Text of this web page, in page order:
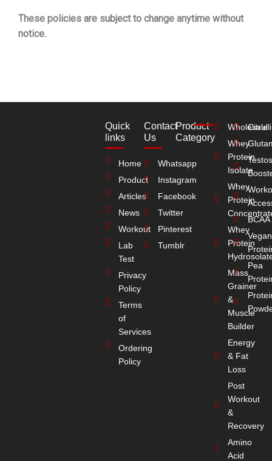
These policies are subject to change anytime without
notice.
Quick
links
Home
Product
Articles
News
Workout
Lab
Test
Privacy
Policy
Terms
of
Services
Ordering
Policy
Product
Category
Wholesale
Whey
Protein
Isolate
Whey
Protein
Whey
Protein
Mass
Grainer
&
Muscle
Builder
Energy
& Fat
Loss
Post
Workout
&
Recovery
Amino
Acid
BCAA
Vegan
Pea
Contact
Us
Whatsapp
Instagram
Facebook
Twitter
Pinterest
Tumblr